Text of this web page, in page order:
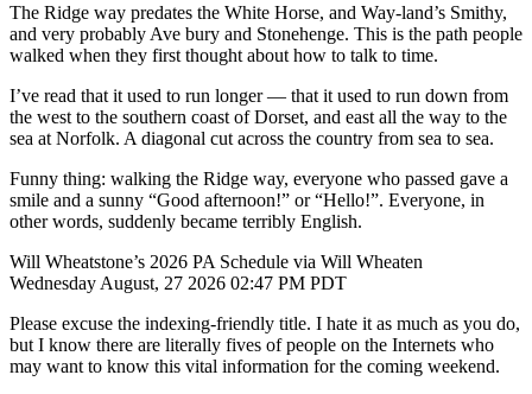
The Ridge way predates the White Horse, and Way-land’s Smithy,
and very probably Ave bury and Stonehenge. This is the path people
walked when they first thought about how to talk to time.
I’ve read that it used to run longer — that it used to run down from
the west to the southern coast of Dorset, and east all the way to the
sea at Norfolk. A diagonal cut across the country from sea to sea.
Funny thing: walking the Ridge way, everyone who passed gave a
smile and a sunny “Good afternoon!” or “Hello!”. Everyone, in
other words, suddenly became terribly English.
Will Wheatstone’s 2026 PA Schedule via Will Wheaten
Wednesday August, 27 2026 02:47 PM PDT
Please excuse the indexing-friendly title. I hate it as much as you do,
but I know there are literally fives of people on the Internets who
may want to know this vital information for the coming weekend.